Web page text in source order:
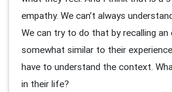
empathy. We can’t always
We can try to do that by recalling an
somewhat similar to their
have to understand the context.
in their life?